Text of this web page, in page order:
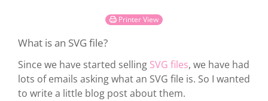
Printer View
What is an SVG file?
Since we have started selling SVG files, we have had
lots of emails asking what an SVG file is. So I wanted
to write a little blog post about them.